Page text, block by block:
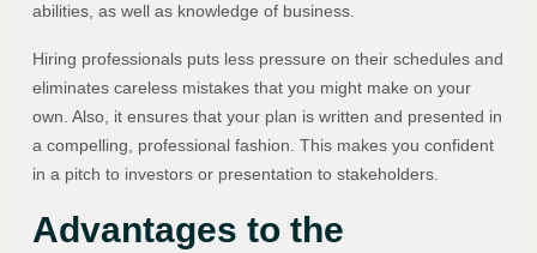
abilities, as well as knowledge of business.
Hiring professionals puts less pressure on their schedules and
eliminates careless mistakes that you might make on your
own. Also, it ensures that your plan is written and presented in
a compelling, professional fashion. This makes you confident
in a pitch to investors or presentation to stakeholders.
Advantages to the